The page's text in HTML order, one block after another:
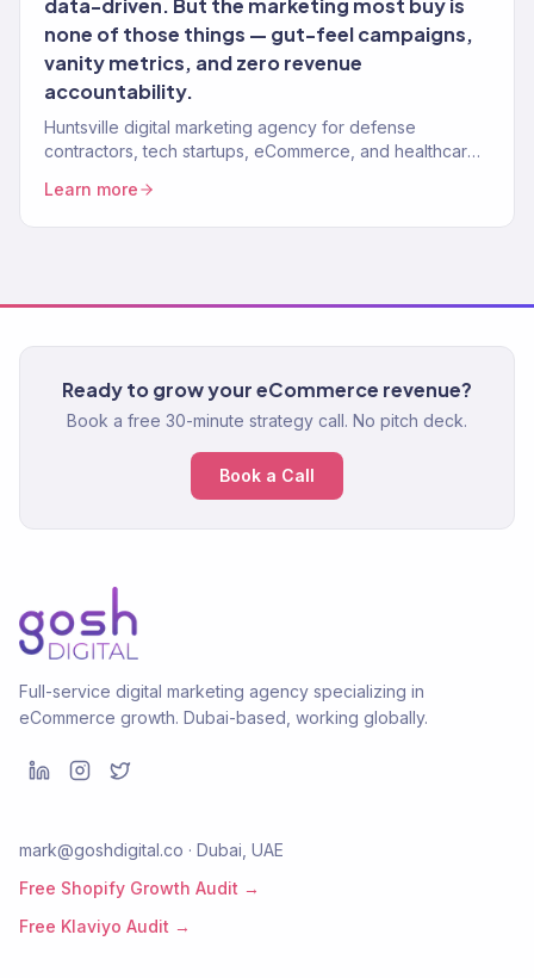
data-driven. But the marketing most buy is
none of those things — gut-feel campaigns,
vanity metrics, and zero revenue
accountability.
Huntsville digital marketing agency for defense
contractors, tech startups, eCommerce, and healthcare
growth.
Learn more
Ready to grow your eCommerce revenue?
Book a free 30-minute strategy call. No pitch deck.
Book a Call
Full-service digital marketing agency specializing in
eCommerce growth. Dubai-based, working globally.
mark@goshdigital.co · Dubai, UAE
Free Shopify Growth Audit →
Free Klaviyo Audit →